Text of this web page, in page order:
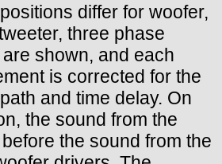
differ for woofer,
three phase
shown, and each
is corrected for the
and time delay. On
the sound from the
the sound from the